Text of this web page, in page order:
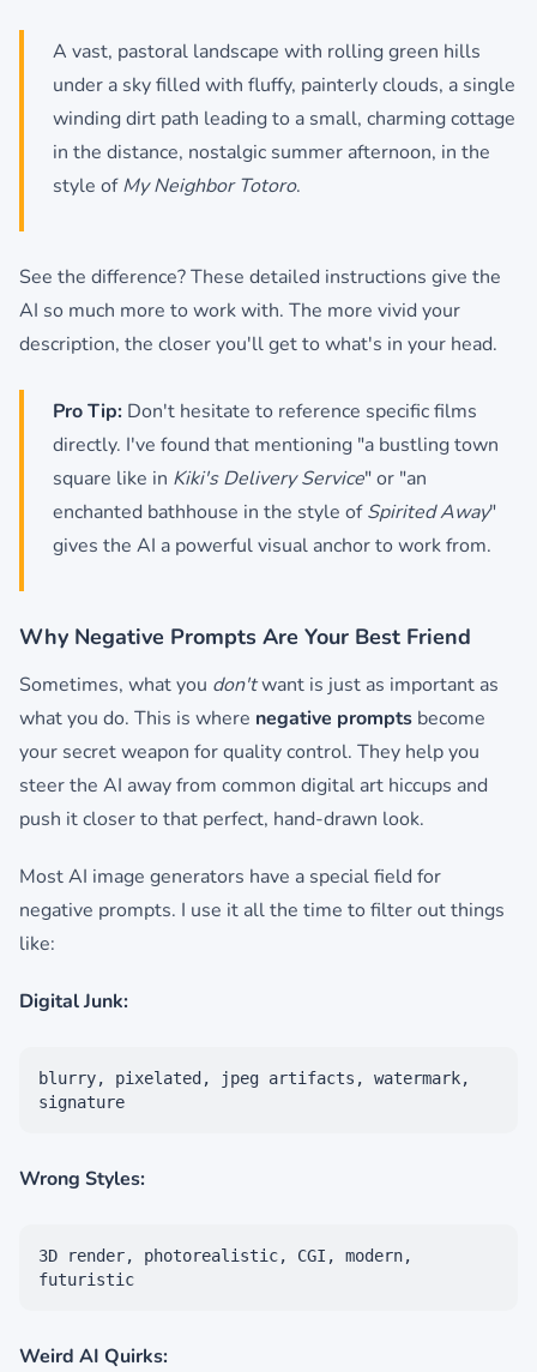
A vast, pastoral landscape with rolling green hills
under a sky filled with fluffy, painterly clouds, a single
winding dirt path leading to a small, charming cottage
in the distance, nostalgic summer afternoon, in the
style ofMy Neighbor Totoro.
See the difference? These detailed instructions give the
AI so much more to work with. The more vivid your
description, the closer you'll get to what's in your head.
Pro Tip: Don't hesitate to reference specific films
directly. I've found that mentioning "a bustling town
square like in Kiki's Delivery Service" or "an
enchanted bathhouse in the style ofSpirited Away"
gives the AI a powerful visual anchor to work from.
Why Negative Prompts Are Your Best Friend
Sometimes, what you don'twant is just as important as
what you do. This is where negative prompts become
your secret weapon for quality control. They help you
steer the AI away from common digital art hiccups and
push it closer to that perfect, hand-drawn look.
Most AI image generators have a special field for
negative prompts. I use it all the time to filter out things
like:
Digital Junk:
blurry, pixelated, jpeg artifacts, watermark,
signature
Wrong Styles:
3D render, photorealistic, CGI, modern,
futuristic
Weird AI Quirks: